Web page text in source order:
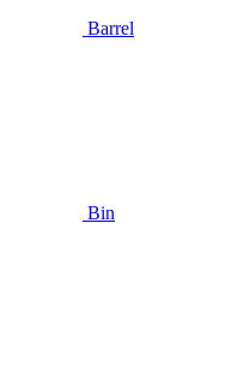
Barrel
Bin